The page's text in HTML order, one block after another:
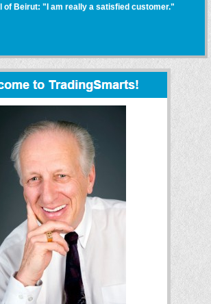
of Beirut: "I am really a satisfied customer."